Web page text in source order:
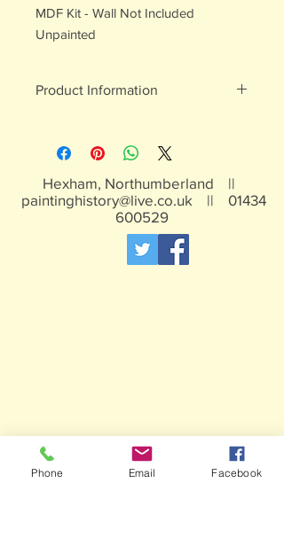
MDF Kit - Wall Not Included
Unpainted
Product Information
Not suitable for children under 15yrs
Hexham, Northumberland ||
paintinghistory@live.co.uk || 01434
600529
Phone Email Facebook